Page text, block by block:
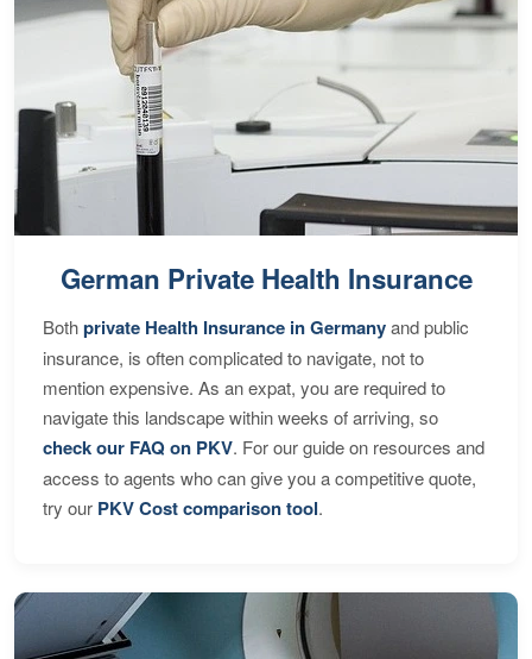
German Private Health Insurance
Bothprivate Health Insurance in Germanyand public
insurance, is often complicated to navigate, not to
mention expensive. As an expat, you are required to
navigate this landscape within weeks of arriving, so
check our FAQ on PKV. For our guide on resources and
access to agents who can give you a competitive quote,
try our PKV Cost comparison tool.